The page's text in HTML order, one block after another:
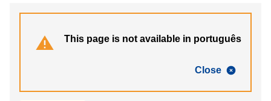
Close
This page is not available in português